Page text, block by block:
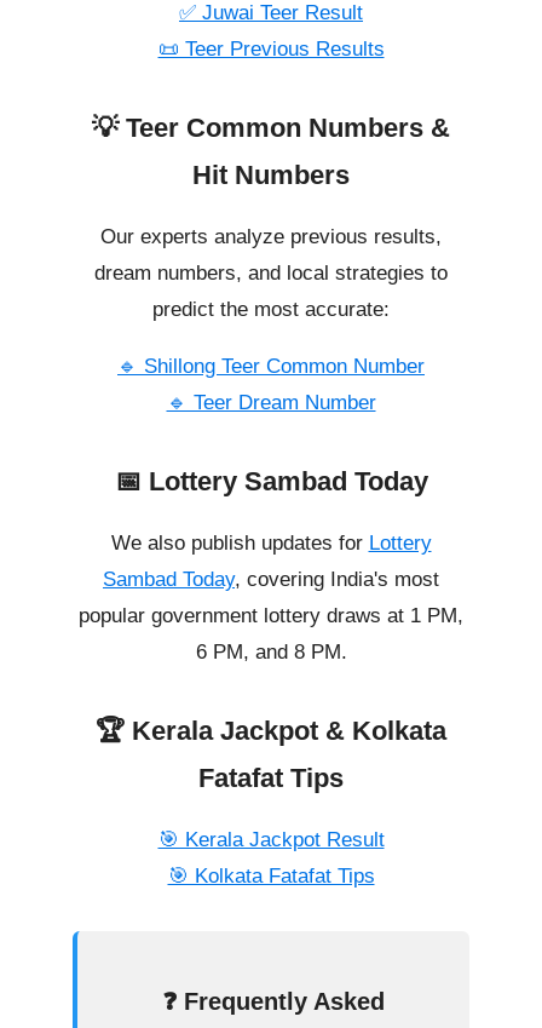
✅ Juwai Teer Result
📜 Teer Previous Results
💡 Teer Common Numbers &
Hit Numbers
Our experts analyze previous results,
dream numbers, and local strategies to
predict the most accurate:
🔹 Shillong Teer Common Number
🔹 Teer Dream Number
📅 Lottery Sambad Today
We also publish updates for Lottery
Sambad Today, covering India's most
popular government lottery draws at 1 PM,
6 PM, and 8 PM.
🏆 Kerala Jackpot & Kolkata
Fatafat Tips
🎯 Kerala Jackpot Result
🎯 Kolkata Fatafat Tips
❓ Frequently Asked